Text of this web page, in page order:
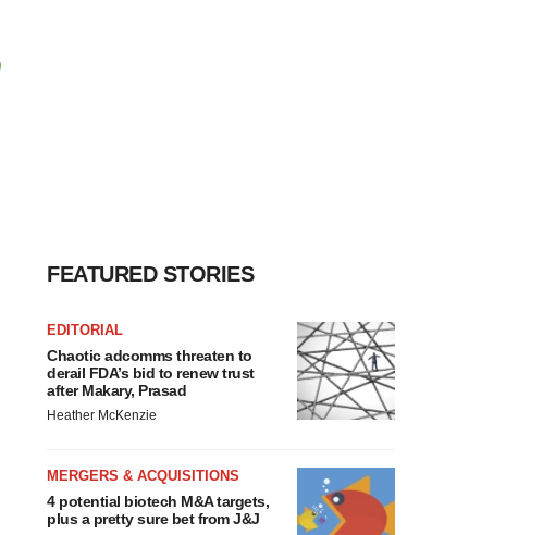
FEATURED STORIES
EDITORIAL
Chaotic adcomms threaten to
derail FDA’s bid to renew trust
after Makary, Prasad
Heather McKenzie
MERGERS & ACQUISITIONS
4 potential biotech M&A targets,
plus a pretty sure bet from J&J